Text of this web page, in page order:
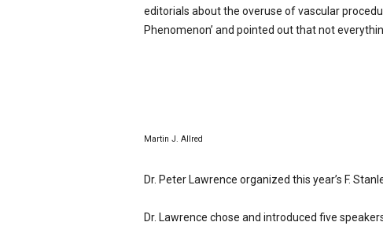
editorials about the overuse of vascular
Phenomenon’ and pointed out that not
Martin J. Allred
Dr. Peter Lawrence organized this year’s F.
Dr. Lawrence chose and introduced five